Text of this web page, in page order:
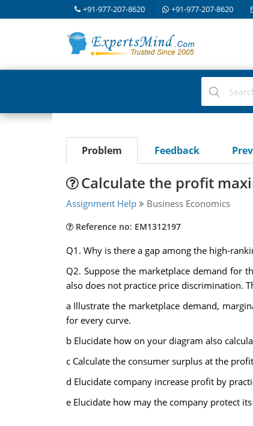
+91-977-207-8620 +91-977-207-8620
Problem Feedback
Calculate the profit
Assignment Help Business Economics
Reference no: EM1312197
Q1. Why is there a gap among the high-
Q2. Suppose the marketplace demand for
also does not practice price discrimination.
a Illustrate the marketplace demand,
for every curve.
b Elucidate how on your diagram also
c Calculate the consumer surplus at the
d Elucidate company increase profit by
e Elucidate how may the company protect